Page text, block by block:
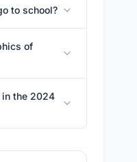
to school?
of
in the 2024